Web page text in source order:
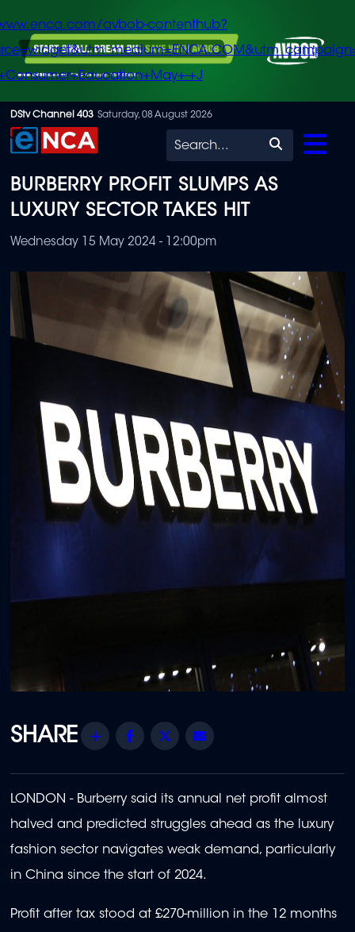
Skip
to
content
avbob-contenthub?
+J
DStv Channel 403 Saturday, 08 August 2026
Search
BURBERRY PROFIT SLUMPS AS
LUXURY SECTOR TAKES HIT
Wednesday 15 May 2024 - 12:00pm
Share Facebook
Twitter
LONDON - Burberry said its annual net profit almost
halved and predicted struggles ahead as the luxury
fashion sector navigates weak demand, particularly
in China since the start of 2024.
Profit after tax stood at £270-million in the 12 months